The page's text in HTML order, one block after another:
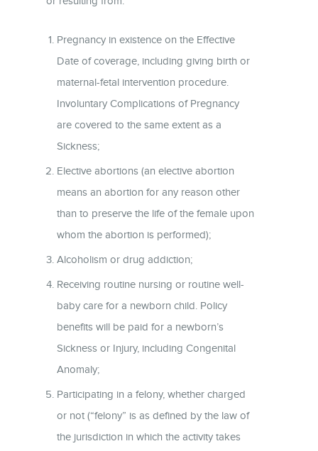
Pregnancy in existence on the Effective
Date of coverage, including giving birth or
maternal-fetal intervention procedure.
Involuntary Complications of Pregnancy
are covered to the same extent as a
Sickness;
Elective abortions (an elective abortion
means an abortion for any reason other
than to preserve the life of the female upon
whom the abortion is performed);
Alcoholism or drug addiction;
Receiving routine nursing or routine well-
baby care for a newborn child. Policy
benefits will be paid for a newborn’s
Sickness or Injury, including Congenital
Anomaly;
Participating in a felony, whether charged
or not (“felony” is as defined by the law of
the jurisdiction in which the activity takes